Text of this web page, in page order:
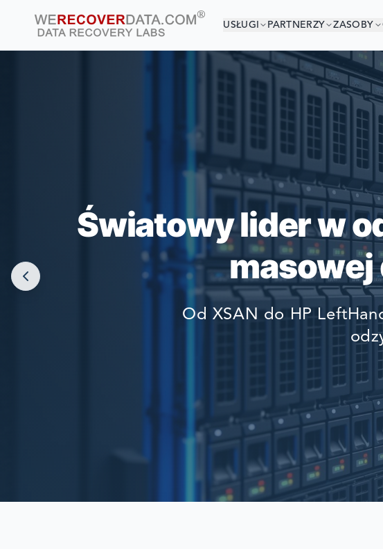
USŁUGI PARTNERZY ZASOBY
JESTEŚ W
NAJWIĘKSZE FIRMY
Światowy lider w
masowej
Od XSAN do HP